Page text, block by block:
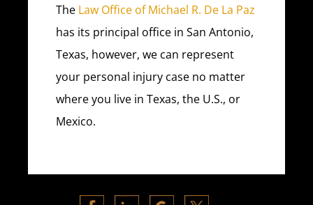
The Law Office of Michael R. De La Paz
has its principal office in San Antonio,
Texas, however, we can represent
your personal injury case no matter
where you live in Texas, the U.S., or
Mexico.